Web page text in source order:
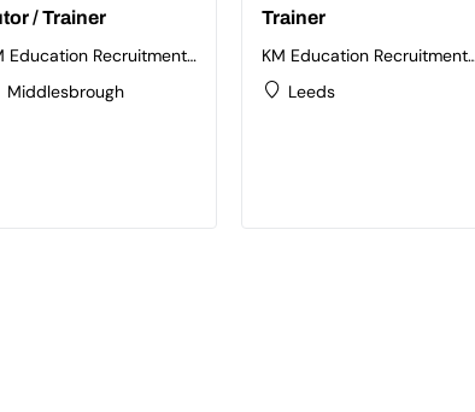
/ Trainer
Education Recruitment
Middlesbrough
Trainer
KM Education Recruitment
Ltd
Leeds